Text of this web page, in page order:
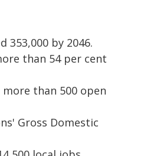
353,000 by 2046.
than 54 per cent
than 500 open
Gross Domestic